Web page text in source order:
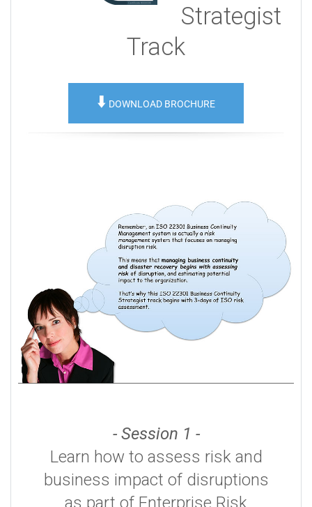
Strategist
Track
⬇️ DOWNLOAD BROCHURE
- Session 1 -
Learn how to assess risk and
business impact of disruptions
as part of Enterprise Risk